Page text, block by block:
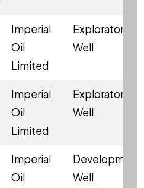
Imperial
Oil
Limited
Exploratory
Well
Imperial
Oil
Limited
Exploratory
Well
Imperial
Oil
Development
Well